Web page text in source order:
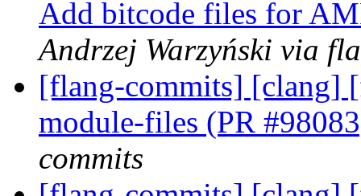
Add bitcode files for
Andrzej Warzyński via
[flang-commits] [clang]
module-files (PR
commits